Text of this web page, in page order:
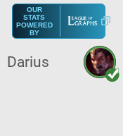
OUR
STATS
POWERED
BY
Darius